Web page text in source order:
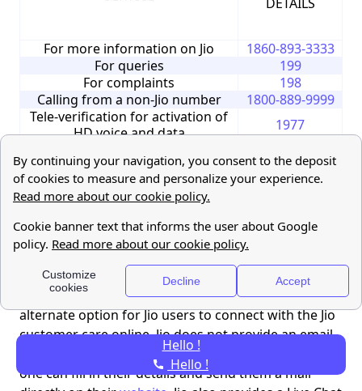
Hello !
Hello !
DETAILS
For more information on Jio
1860-893-3333
For queries
199
For complaints
198
Calling from a non-Jio number
1800-889-9999
Tele-verification for activation of
HD voice and data
1977
Roaming (only when roaming
abroad)
+917018899999
(charges apply)
Whatsapp Chat
Jio customer care online
If calling is not your go-to method, there’s also an
alternate option for Jio users to connect with the Jio
customer care online. Jio does not provide an email
ID, they have a page on their website instead, where
one can fill in their details and send them a mail